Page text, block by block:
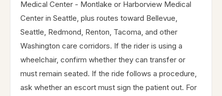
Medical Center - Montlake or Harborview Medical
Center in Seattle, plus routes toward Bellevue,
Seattle, Redmond, Renton, Tacoma, and other
Washington care corridors. If the rider is using a
wheelchair, confirm whether they can transfer or
must remain seated. If the ride follows a procedure,
ask whether an escort must sign the patient out. For